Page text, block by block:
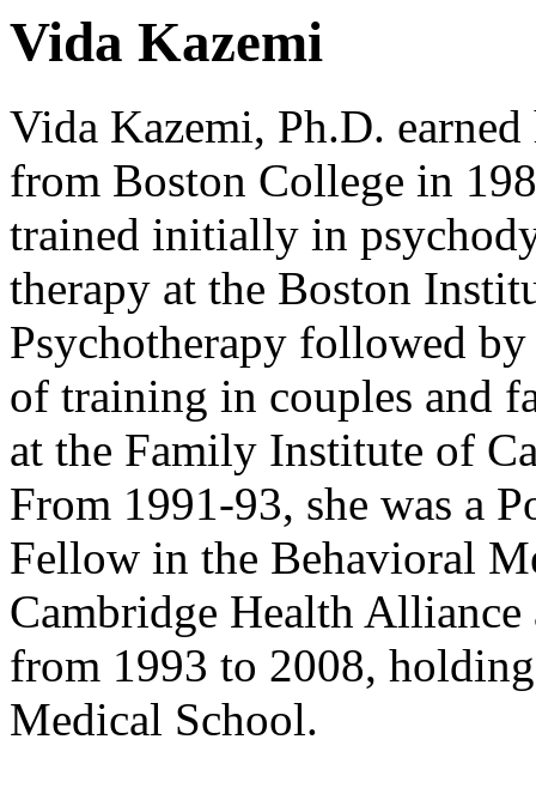
Vida Kazemi
Vida Kazemi, Ph.D. earned
from Boston College in
trained initially in
therapy at the Boston
Psychotherapy followed by
of training in couples and
at the Family Institute of
From 1991-93, she was a
Fellow in the Behavioral
Cambridge Health
from 1993 to 2008,
Medical School.